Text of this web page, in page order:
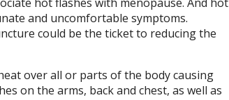
and uncomfortable symptoms.
could be the ticket to reducing the
over all or parts of the body causing
on the arms, back and chest, as well as